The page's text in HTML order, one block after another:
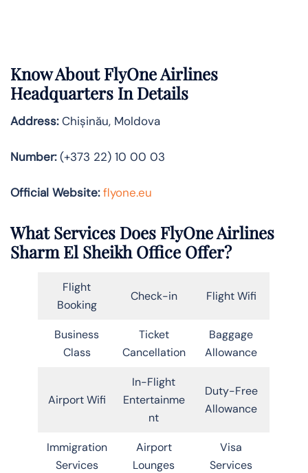
Know AboutFlyOne Airlines
Headquarters In Details
Address:Chișinău, Moldova
Number:(+373 22) 10 00 03
Official Website: flyone.eu
What Services Does FlyOne Airlines
Sharm El Sheikh Office Offer?
Flight
Booking
Check-in Flight Wifi
Business
Class
Ticket
Cancellation
Baggage
Allowance
Airport Wifi
In-Flight
Entertainme
nt
Duty-Free
Allowance
Immigration
Services
Airport
Lounges
Visa
Services